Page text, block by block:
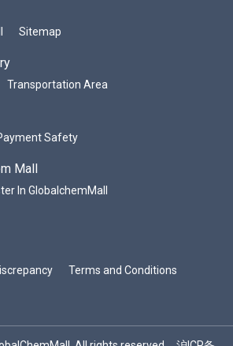
Sitemap
Transportation Area
Safety
Mall
In GlobalchemMall
Terms and Conditions